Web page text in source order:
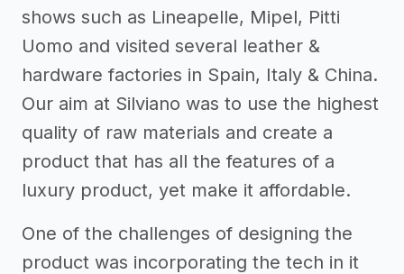
shows such as Lineapelle, Mipel, Pitti
Uomo and visited several leather &
hardware factories in Spain, Italy & China.
Our aim at Silviano was to use the highest
quality of raw materials and create a
product that has all the features of a
luxury product, yet make it affordable.
One of the challenges of designing the
product was incorporating the tech in it